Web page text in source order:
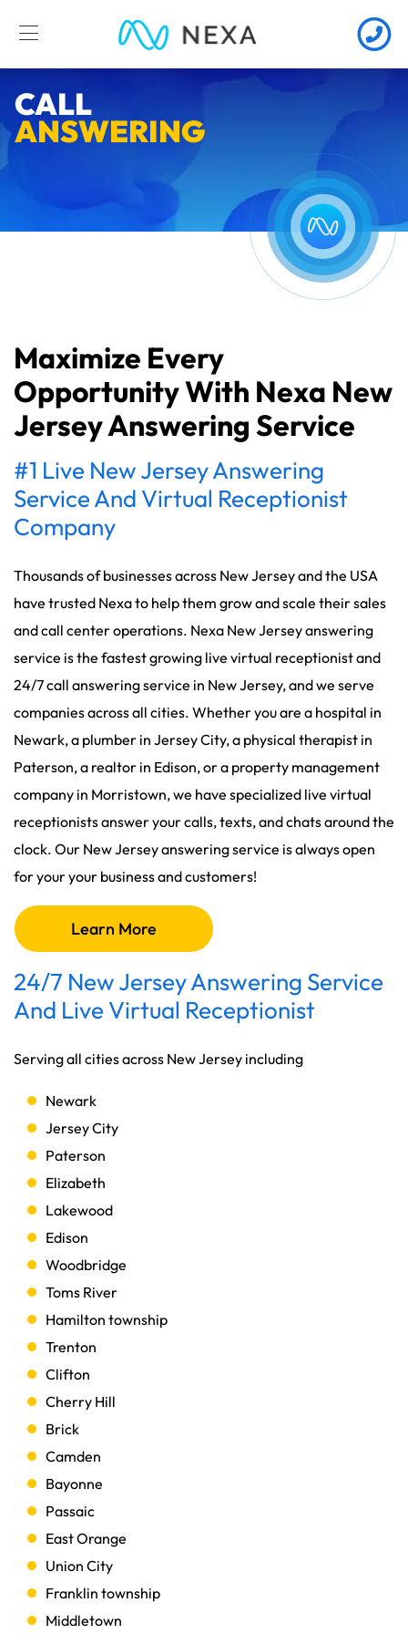
CALL
ANSWERING
Maximize Every
Opportunity With Nexa New
Jersey Answering Service
#1 Live New Jersey Answering
Service And Virtual Receptionist
Company
Thousands of businesses across New Jersey and the USA
have trusted Nexa to help them grow and scale their sales
and call center operations. Nexa New Jersey answering
service is the fastest growing live virtual receptionist and
24/7 call answering service in New Jersey, and we serve
companies across all cities. Whether you are a hospital in
Newark, a plumber in Jersey City, a physical therapist in
Paterson, a realtor in Edison, or a property management
company in Morristown, we have specialized live virtual
receptionists answer your calls, texts, and chats around the
clock. Our New Jersey answering service is always open
for your your business and customers!
Learn More
24/7 New Jersey Answering Service
And Live Virtual Receptionist
Serving all cities across New Jersey including
Newark
Jersey City
Paterson
Elizabeth
Lakewood
Edison
Woodbridge
Toms River
Hamilton township
Trenton
Clifton
Cherry Hill
Brick
Camden
Bayonne
Passaic
East Orange
Union City
Franklin township
Middletown